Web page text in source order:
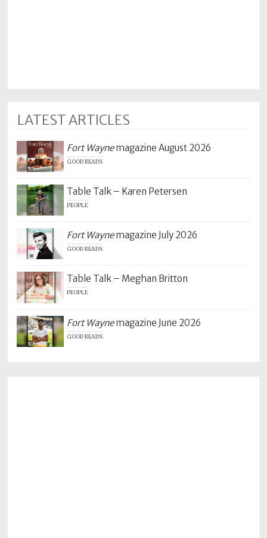
LATEST ARTICLES
Fort Waynemagazine August 2026
GOOD READS
Table Talk – Karen Petersen
PEOPLE
Fort Waynemagazine July 2026
GOOD READS
Table Talk – Meghan Britton
PEOPLE
Fort Waynemagazine June 2026
GOOD READS